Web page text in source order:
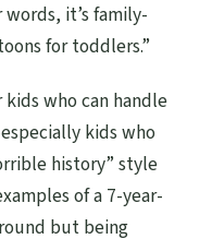
it’s family-
for toddlers.”
who can handle
kids who
history” style
of a 7-year-
but being